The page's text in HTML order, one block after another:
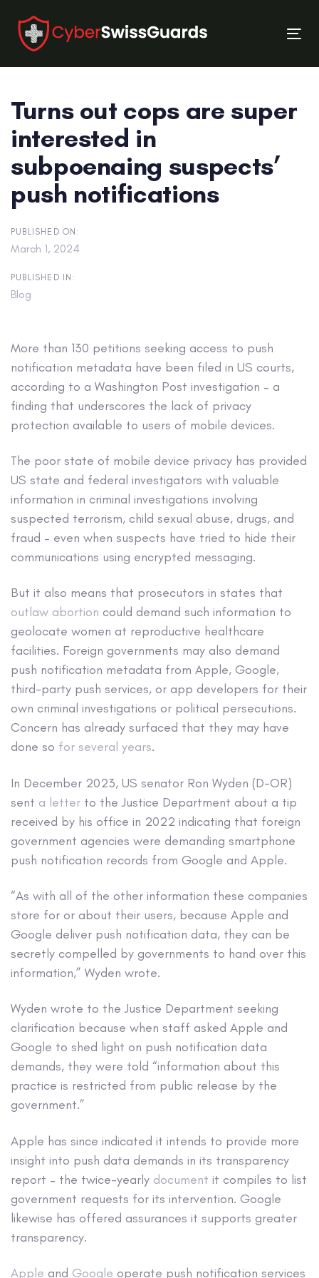
links
primary
navigation
content
Turns out cops are super
interested in
subpoenaing suspects’
push notifications
PUBLISHED ON:
March 1, 2024
PUBLISHED IN:
Blog
More than 130 petitions seeking access to push
notification metadata have been filed in US courts,
according to a Washington Post investigation – a
finding that underscores the lack of privacy
protection available to users of mobile devices.
The poor state of mobile device privacy has provided
US state and federal investigators with valuable
information in criminal investigations involving
suspected terrorism, child sexual abuse, drugs, and
fraud – even when suspects have tried to hide their
communications using encrypted messaging.
But it also means that prosecutors in states that
outlaw abortion could demand such information to
geolocate women at reproductive healthcare
facilities. Foreign governments may also demand
push notification metadata from Apple, Google,
third-party push services, or app developers for their
own criminal investigations or political persecutions.
Concern has already surfaced that they may have
done so for several years.
In December 2023, US senator Ron Wyden (D-OR)
sent a letter to the Justice Department about a tip
received by his office in 2022 indicating that foreign
government agencies were demanding smartphone
push notification records from Google and Apple.
“As with all of the other information these companies
store for or about their users, because Apple and
Google deliver push notification data, they can be
secretly compelled by governments to hand over this
information,” Wyden wrote.
Wyden wrote to the Justice Department seeking
clarification because when staff asked Apple and
Google to shed light on push notification data
demands, they were told “information about this
practice is restricted from public release by the
government.”
Apple has since indicated it intends to provide more
insight into push data demands in its transparency
report – the twice-yearly document it compiles to list
government requests for its intervention. Google
likewise has offered assurances it supports greater
transparency.
Apple and Google operate push notification services